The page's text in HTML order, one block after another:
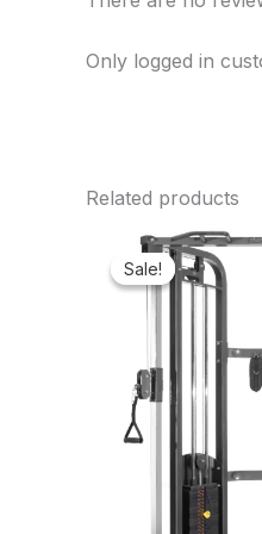
Only logged in
Related products
Sale!
Sale!
price
was: